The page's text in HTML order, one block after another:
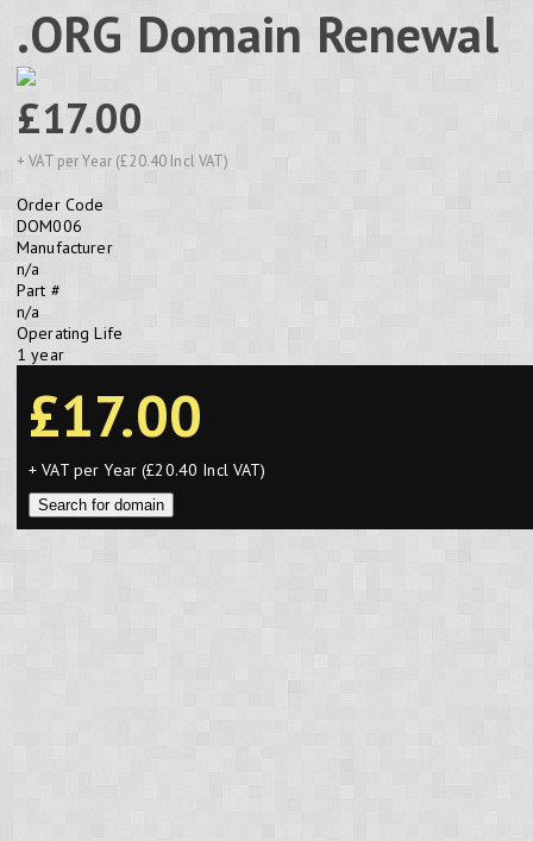
.ORG Domain Renewal
£17.00
+ VAT per Year (£20.40 Incl VAT)
Order Code
DOM006
Manufacturer
n/a
Part #
n/a
Operating Life
1 year
£17.00
+ VAT per Year (£20.40 Incl VAT)
Search for domain